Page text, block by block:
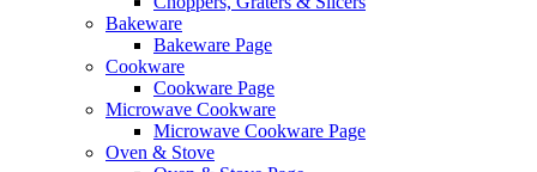
Bakeware
Bakeware Page
Cookware
Cookware Page
Microwave Cookware
Microwave Cookware Page
Oven & Stove